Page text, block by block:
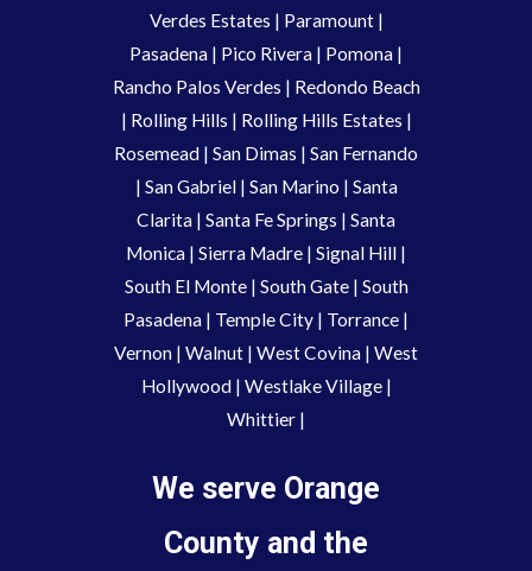
Verdes Estates | Paramount|
Pasadena | Pico Rivera | Pomona |
Rancho Palos Verdes | Redondo Beach
| Rolling Hills | Rolling Hills Estates |
Rosemead | San Dimas | San Fernando
| San Gabriel| San Marino | Santa
Clarita | Santa Fe Springs | Santa
Monica | Sierra Madre | Signal Hill |
South El Monte| South Gate| South
Pasadena | Temple City | Torrance |
Vernon | Walnut | West Covina | West
Hollywood| Westlake Village|
Whittier |
We serve Orange
County and the